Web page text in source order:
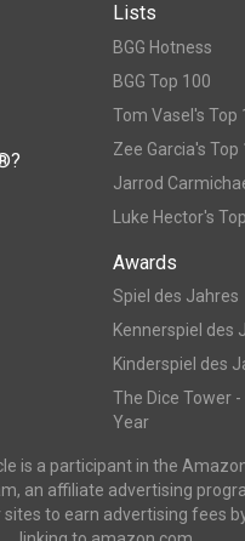
Lists
BGG Hotness
BGG Top 100
Tom Vasel's Top
Zee Garcia's Top
Jarrod
Luke Hector's
Awards
Spiel des Jahres
Kennerspiel des
Kinderspiel des
The Dice Tower
Year
is a participant in the
an affiliate advertising
to earn advertising fees